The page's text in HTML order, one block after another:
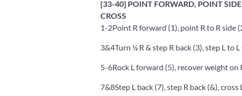
[33-40] POINT FORWARD, POINT
CROSS
1-2Point R forward (1), point R to R side
3&4Turn ¼ R & step R back (3), step L to
5-6Rock L forward (5), recover weight on
7&8Step L back (7), step R back (&), cross